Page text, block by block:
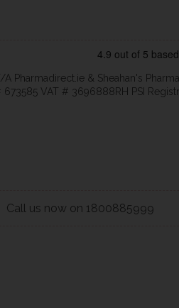
Pharmadirect.ie & Sheahan's
VAT # 3696888RH PSI
Call us now on 1800885999